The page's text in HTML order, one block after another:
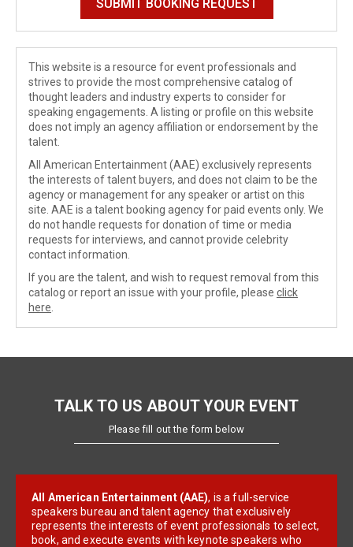
This website is a resource for event professionals and
strives to provide the most comprehensive catalog of
thought leaders and industry experts to consider for
speaking engagements. A listing or profile on this website
does not imply an agency affiliation or endorsement by the
talent.
All American Entertainment (AAE) exclusively represents
the interests of talent buyers, and does not claim to be the
agency or management for any speaker or artist on this
site. AAE is a talent booking agency for paid events only. We
do not handle requests for donation of time or media
requests for interviews, and cannot provide celebrity
contact information.
If you are the talent, and wish to request removal from this
catalog or report an issue with your profile, please click
here
TALK TO US ABOUT YOUR EVENT
Please fill out the form below
All American Entertainment (AAE), is a full-service
speakers bureau and talent agency that exclusively
represents the interests of event professionals to select,
book, and execute events with keynote speakers who